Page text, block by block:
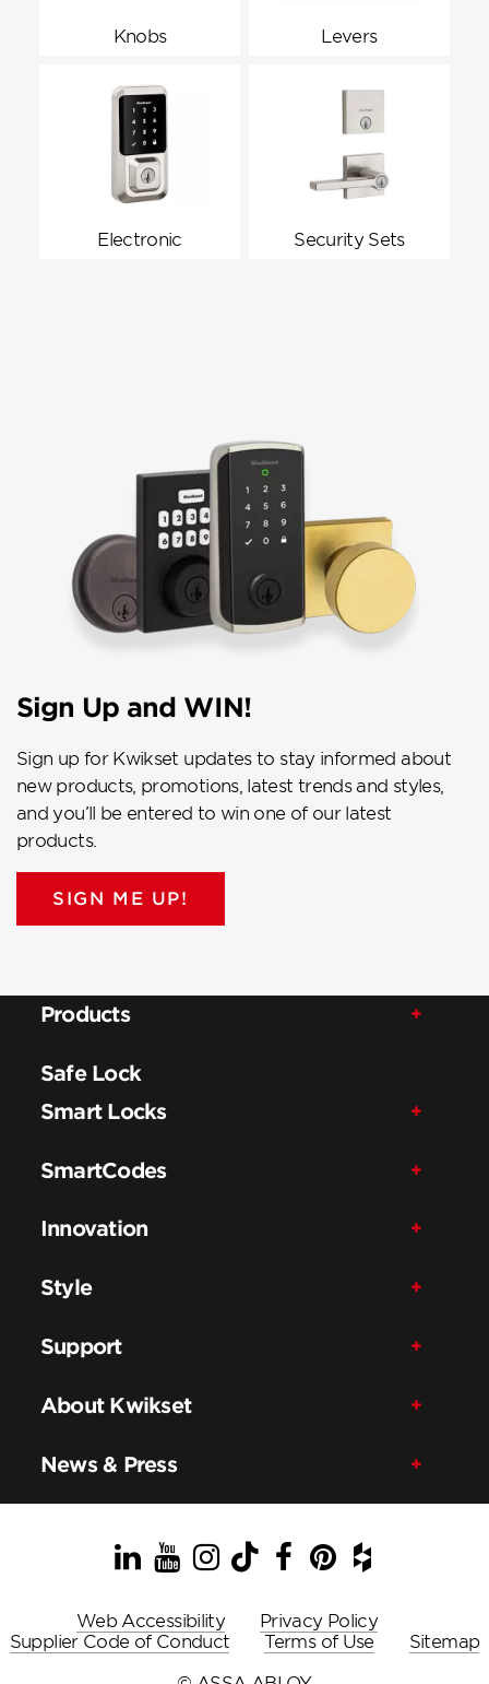
Knobs Levers
Electronic Security Sets
Sign Up and WIN!
Sign up for Kwikset updates to stay informed about
new products, promotions, latest trends and styles,
and you’ll be entered to win one of our latest
products.
SIGN ME UP!
Products
Safe Lock
Smart Locks
SmartCodes
Innovation
Style
Support
About Kwikset
News & Press
LinkedIn
YouTube
Instagram
TikTok
Facebook
Pinterest
Houzz
Web Accessibility
Privacy Policy
Supplier Code of Conduct
Terms of Use
Sitemap